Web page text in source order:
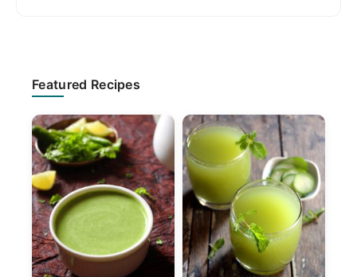
Primary
Sidebar
Featured Recipes